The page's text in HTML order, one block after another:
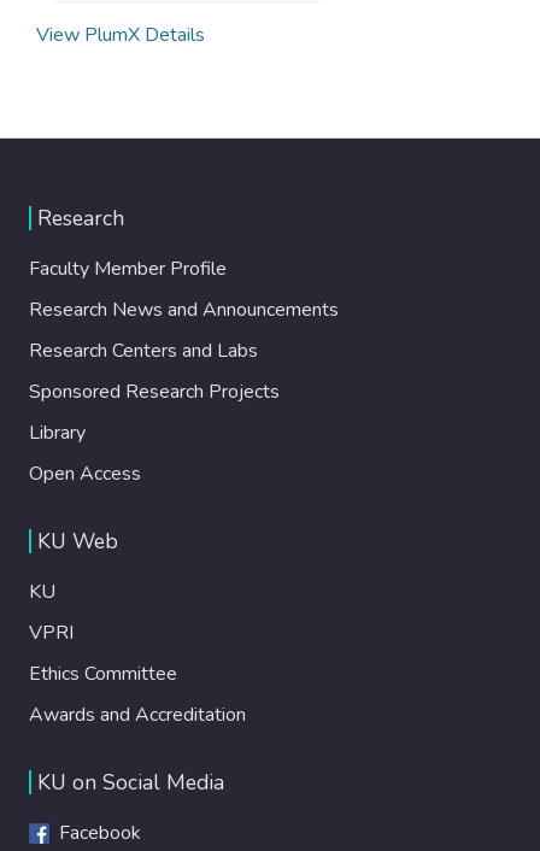
View PlumX Details
Research
Faculty Member Profile
Research News and Announcements
Research Centers and Labs
Sponsored Research Projects
Library
Open Access
KU Web
KU
VPRI
Ethics Committee
Awards and Accreditation
KU on Social Media
Facebook